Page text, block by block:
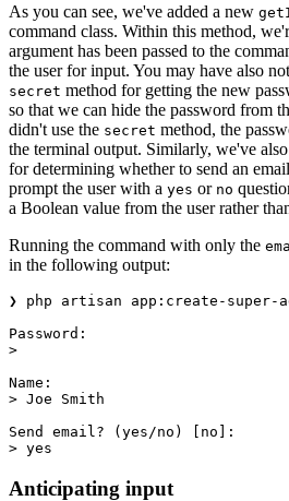
As you can see, we've added a new
command class. Within this method,
argument has been passed to the
the user for input. You may have also
secret method for getting the new
so that we can hide the password from
didn't use the secret method, the
the terminal output. Similarly, we've
for determining whether to send an
prompt the user with a yes or no
a Boolean value from the user rather
Running the command with only the
in the following output:
❯ php artisan app:create-super-
Password:
>
Name:
> Joe Smith
Send email? (yes/no) [no]:
> yes
Anticipating input